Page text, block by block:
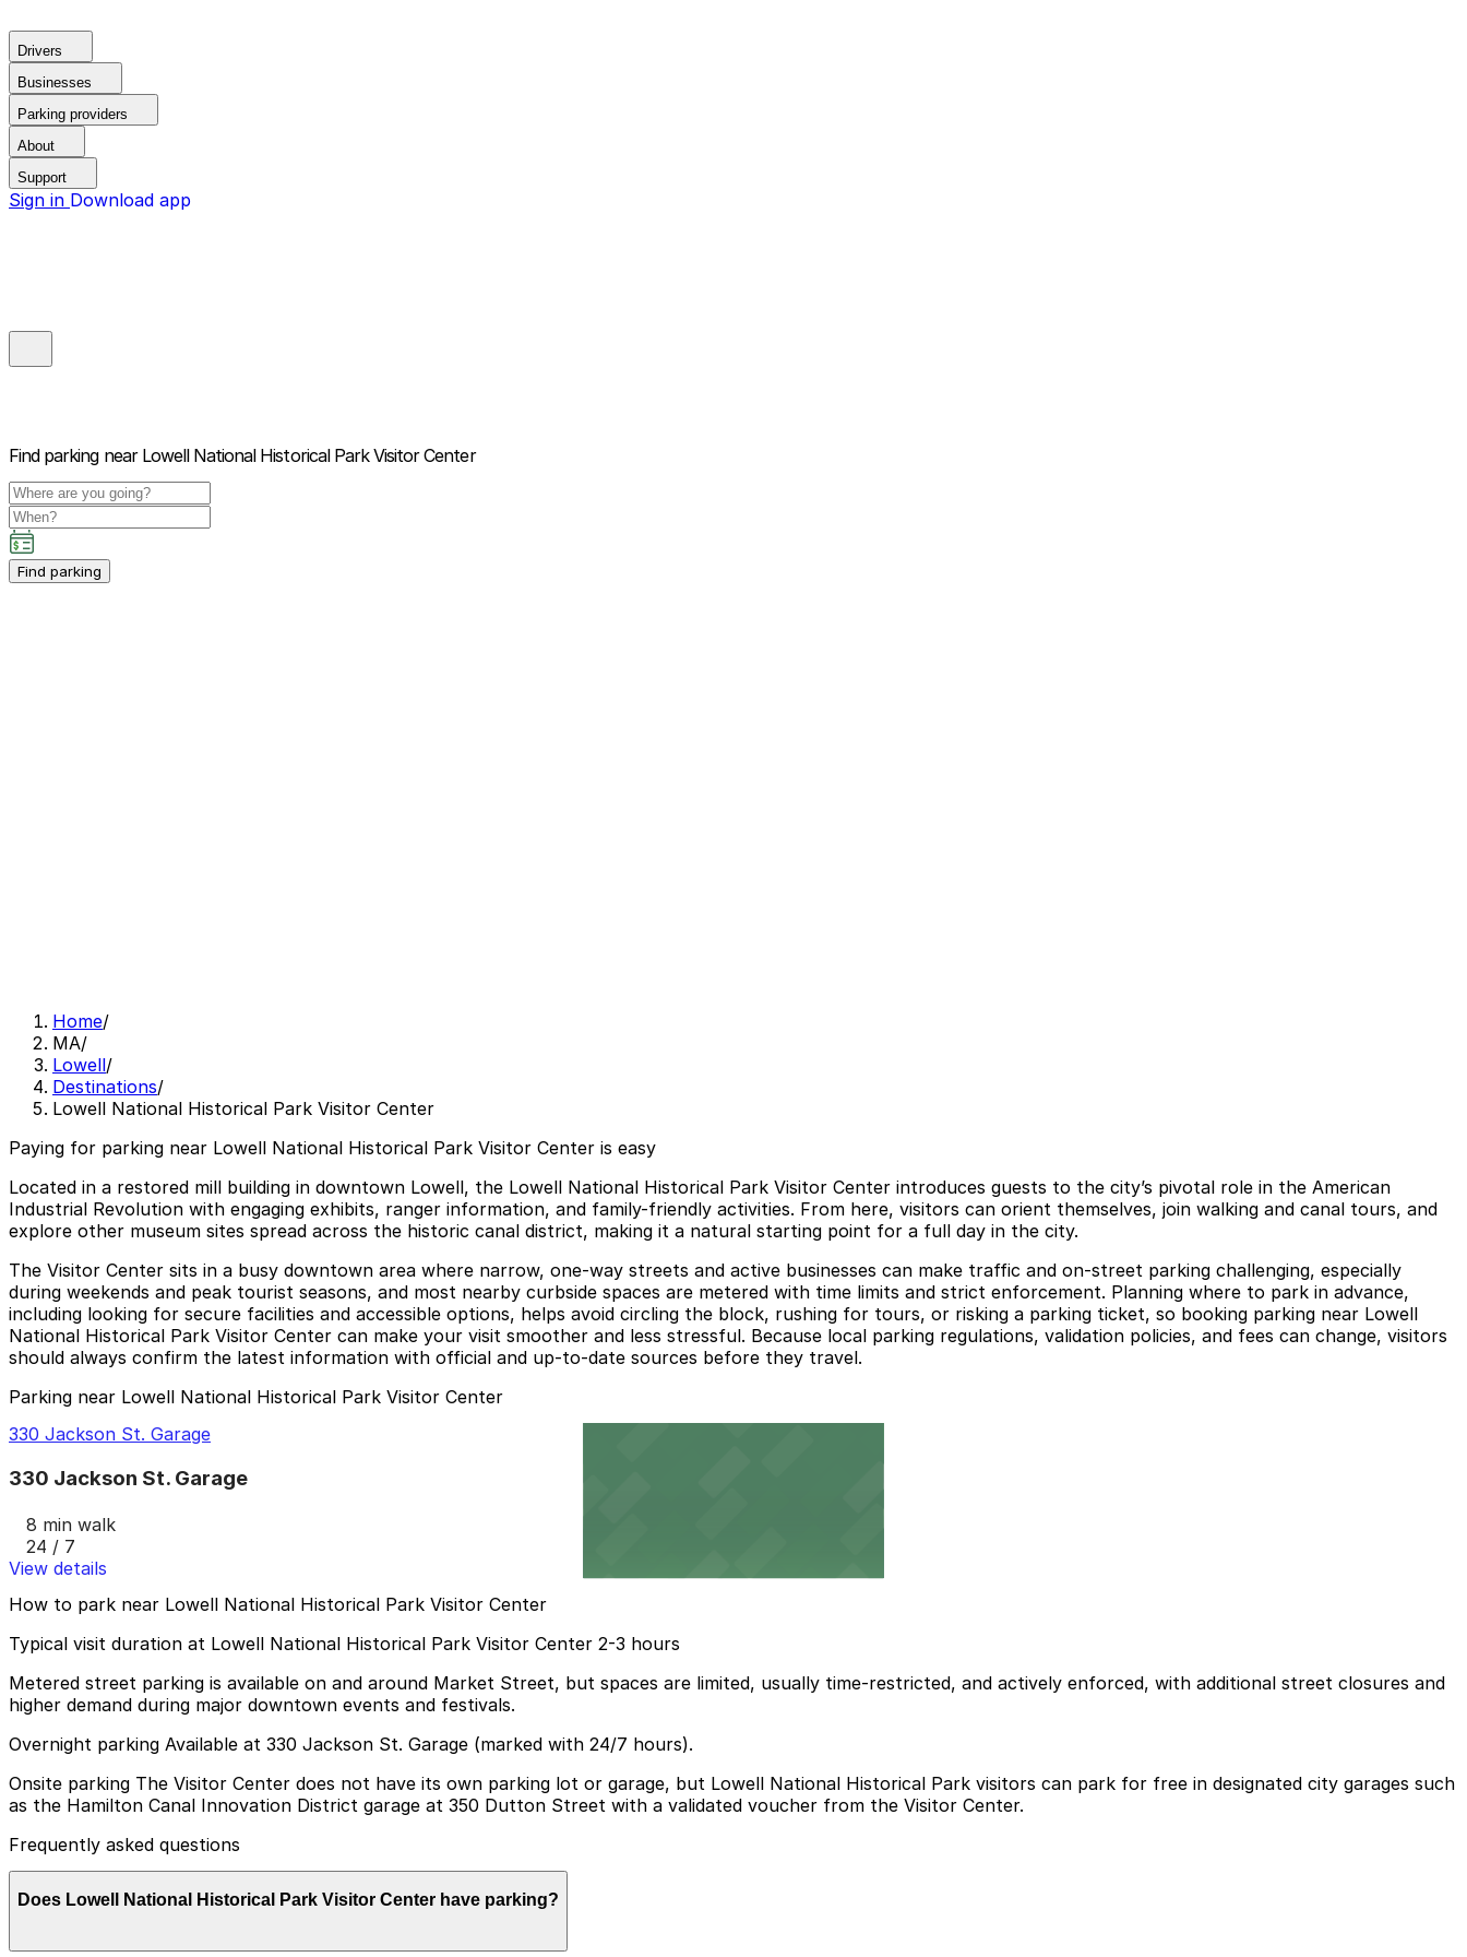
Drivers
Businesses
Parking providers
About
Support
Sign in Download app
Find parking near Lowell National Historical Park Visitor Center
Find parking
Home/
MA/
Lowell/
Destinations/
Lowell National Historical Park Visitor Center
Paying for parking near Lowell National Historical Park Visitor Center is easy
Located in a restored mill building in downtown Lowell, the Lowell National Historical Park Visitor Center introduces guests to the city’s pivotal role in the American
Industrial Revolution with engaging exhibits, ranger information, and family-friendly activities. From here, visitors can orient themselves, join walking and canal tours, and
explore other museum sites spread across the historic canal district, making it a natural starting point for a full day in the city.
The Visitor Center sits in a busy downtown area where narrow, one-way streets and active businesses can make traffic and on-street parking challenging, especially
during weekends and peak tourist seasons, and most nearby curbside spaces are metered with time limits and strict enforcement. Planning where to park in advance,
including looking for secure facilities and accessible options, helps avoid circling the block, rushing for tours, or risking a parking ticket, so booking parking near Lowell
National Historical Park Visitor Center can make your visit smoother and less stressful. Because local parking regulations, validation policies, and fees can change, visitors
should always confirm the latest information with official and up-to-date sources before they travel.
Parking near Lowell National Historical Park Visitor Center
330 Jackson St. Garage
330 Jackson St. Garage
8 min walk
24 / 7
View details
How to park near Lowell National Historical Park Visitor Center
Typical visit duration at Lowell National Historical Park Visitor Center 2-3 hours
Metered street parking is available on and around Market Street, but spaces are limited, usually time-restricted, and actively enforced, with additional street closures and
higher demand during major downtown events and festivals.
Overnight parking Available at 330 Jackson St. Garage (marked with 24/7 hours).
Onsite parking The Visitor Center does not have its own parking lot or garage, but Lowell National Historical Park visitors can park for free in designated city garages such
as the Hamilton Canal Innovation District garage at 350 Dutton Street with a validated voucher from the Visitor Center.
Frequently asked questions
Does Lowell National Historical Park Visitor Center have parking?